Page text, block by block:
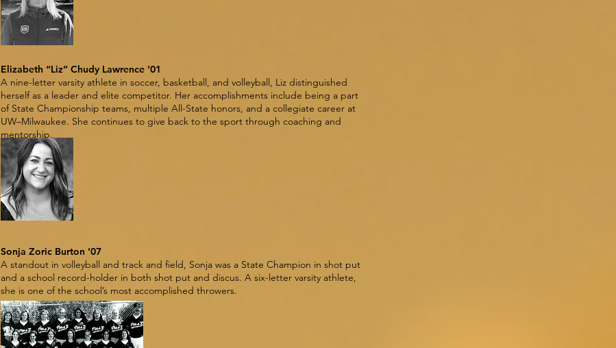
Elizabeth “Liz” Chudy Lawrence ’01
A nine-letter varsity athlete in soccer, basketball, and volleyball, Liz distinguished
herself as a leader and elite competitor. Her accomplishments include being a part
of State Championship teams, multiple All-State honors, and a collegiate career at
UW–Milwaukee. She continues to give back to the sport through coaching and
mentorship.
Sonja Zoric Burton ’07
A standout in volleyball and track and field, Sonja was a State Champion in shot put
and a school record-holder in both shot put and discus. A six-letter varsity athlete,
she is one of the school’s most accomplished throwers.